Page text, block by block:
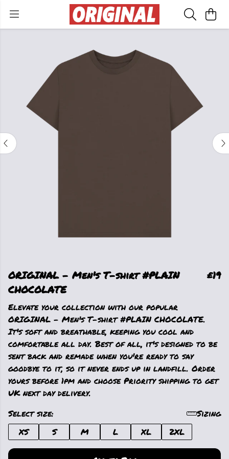
ORIGINAL - Men's T-shirt #PLAIN
CHOCOLATE
£19
Elevate your collection with our popular
ORIGINAL - Men's T-shirt #PLAIN CHOCOLATE.
It's soft and breathable, keeping you cool and
comfortable all day. Best of all, it's designed to be
sent back and remade when you're ready to say
goodbye to it, so it never ends up in landfill. Order
yours before 1pm and choose Priority shipping to get
UK next day delivery.
Select size:
Sizing
XS
S M L XL 2XL